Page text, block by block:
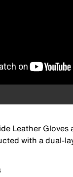
Leather
with a dual-